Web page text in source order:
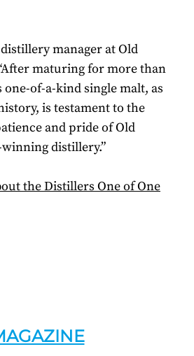
manager at Old
maturing for more than
of-a-kind single malt, as
is testament to the
and pride of Old
winning distillery.”
the Distillers One of One